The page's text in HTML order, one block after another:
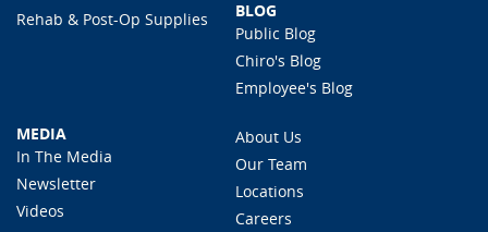
Rehab & Post-Op Supplies
BLOG
Public Blog
Chiro's Blog
Employee's Blog
MEDIA
In The Media
Newsletter
Videos
About Us
Our Team
Locations
Careers